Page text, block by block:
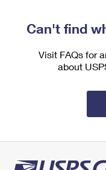
Can't find
Visit FAQs for
about